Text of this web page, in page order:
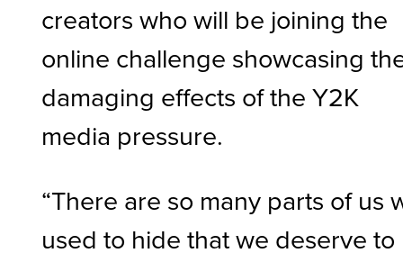
creators who will be joining the
online challenge showcasing
damaging effects of the Y2K
media pressure.
“There are so many parts of us
used to hide that we deserve to